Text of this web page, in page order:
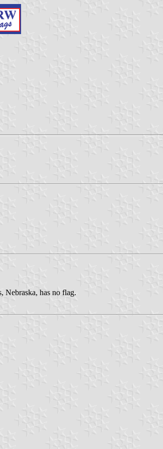
Nebraska, has no flag.